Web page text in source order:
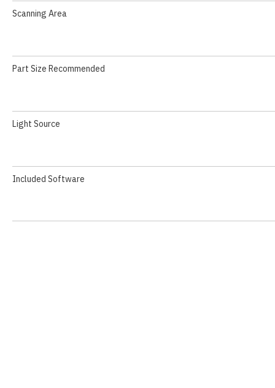
Scanning Area
Part Size Recommended
Light Source
Included Software